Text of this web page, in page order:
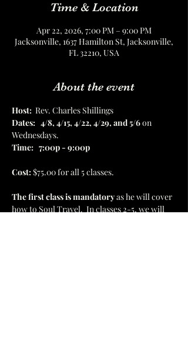
Time & Location
Apr 22, 2026, 7:00 PM – 9:00 PM
Jacksonville, 1637 Hamilton St, Jacksonville,
FL 32210, USA
About the event
Host:
  Rev. Charles Shillings
Dates: 4/8, 4/15, 4/22, 4/29, and 5/6 on
Wednesdays.
Time: 7:00p - 9:00p
Cost: $75.00 for all 5 classes.
The first class is mandatory as he will cover
how to Soul Travel.  In classes 2-5, we will